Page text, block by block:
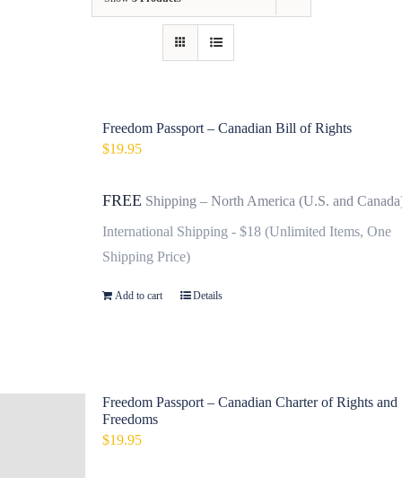
Cart
Freedom Passport – Canadian Bill of Rights
$19.95
FREE Shipping – North America (U.S. and
International Shipping - $18 (Unlimited Items, One
Shipping Price)
Add to cart Details
Freedom Passport – Canadian Charter of Rights and
Freedoms
$19.95